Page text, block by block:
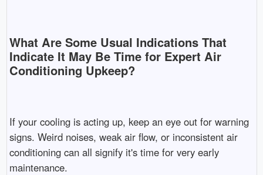
What Are Some Usual Indications That
Indicate It May Be Time for Expert Air
Conditioning Upkeep?
If your cooling is acting up, keep an eye out for warning
signs. Weird noises, weak air flow, or inconsistent air
conditioning can all signify it's time for very early
maintenance.